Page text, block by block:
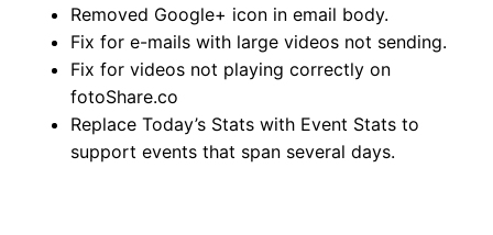
Removed Google+ icon in email body.
Fix for e-mails with large videos not sending.
Fix for videos not playing correctly on
fotoShare.co
Replace Today’s Stats with Event Stats to
support events that span several days.